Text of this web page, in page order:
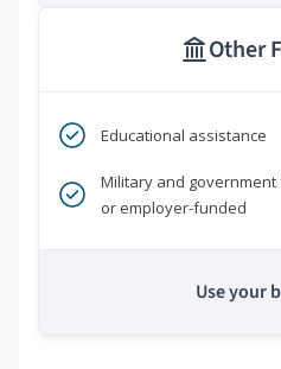
Other
Educational assistance
Military and
or employer-funded
Use your